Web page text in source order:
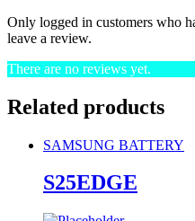
Only logged in customers who
leave a review.
There are no reviews yet.
Related products
SAMSUNG BATTERY
S25EDGE